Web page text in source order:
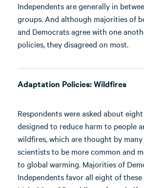
Independents are generally in
groups. And although majorities of
and Democrats agree with one
policies, they disagreed on most.
Adaptation Policies: Wildfires
Respondents were asked about
designed to reduce harm to people
wildfires, which are thought by
scientists to be more common and
to global warming. Majorities of
Independents favor all eight of these